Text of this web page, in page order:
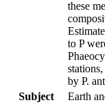
these
to P
by P.
Subject
Earth